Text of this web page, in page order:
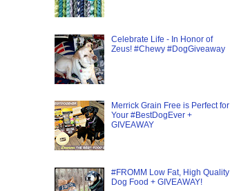
Celebrate Life - In Honor of
Zeus! #Chewy #DogGiveaway
Merrick Grain Free is Perfect for
Your #BestDogEver +
GIVEAWAY
#FROMM Low Fat, High Quality
Dog Food + GIVEAWAY!